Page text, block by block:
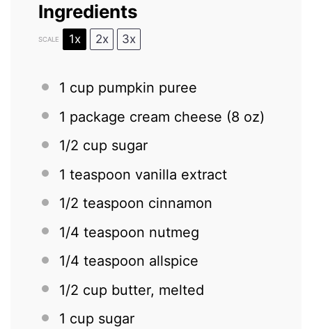
Ingredients
SCALE 1x 2x 3x
1 cup pumpkin puree
1 package cream cheese (8 oz)
1/2 cup sugar
1 teaspoon vanilla extract
1/2 teaspoon cinnamon
1/4 teaspoon nutmeg
1/4 teaspoon allspice
1/2 cup butter, melted
1 cup sugar